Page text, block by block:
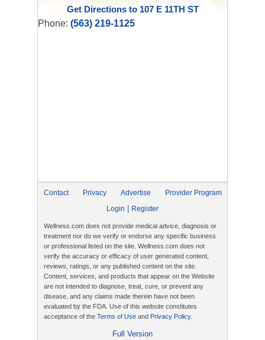
Get Directions to 107 E 11TH ST
Phone: (563) 219-1125
Contact Privacy Advertise
Provider Program
Login
Register
Wellness.com does not provide medical advice, diagnosis or
treatment nor do we verify or endorse any specific business
or professional listed on the site. Wellness.com does not
verify the accuracy or efficacy of user generated content,
reviews, ratings, or any published content on the site.
Content, services, and products that appear on the Website
are not intended to diagnose, treat, cure, or prevent any
disease, and any claims made therein have not been
evaluated by the FDA. Use of this website constitutes
acceptance of the Terms of Use and Privacy Policy.
Full Version